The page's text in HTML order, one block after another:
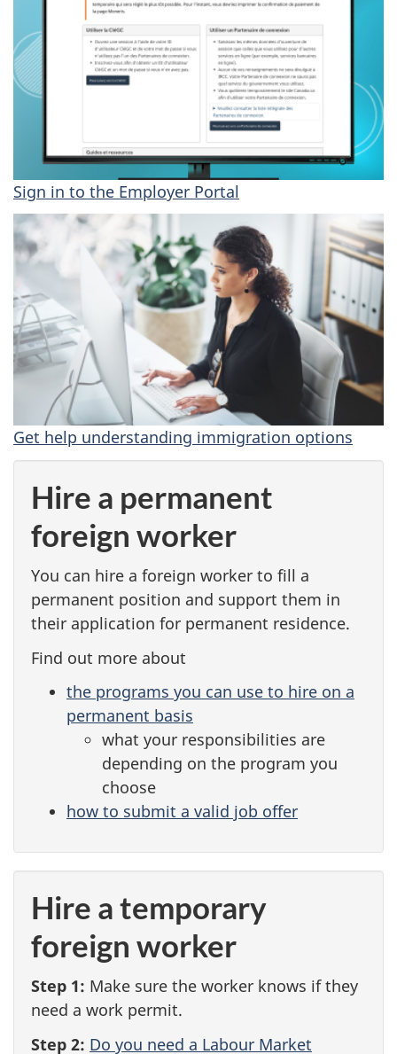
o
a
c
e
s
s
g
l
b
Sign in to the Employer Portal
Get help understanding immigration options
Hire a permanent
foreign worker
You can hire a foreign worker to fill a
permanent position and support them in
their application for permanent residence.
Find out more about
the programs you can use to hire on a
permanent basis
what your responsibilities are
depending on the program you
choose
how to submit a valid job offer
Hire a temporary
foreign worker
Step 1: Make sure the worker knows if they
need a work permit.
Step 2: Do you need a Labour Market